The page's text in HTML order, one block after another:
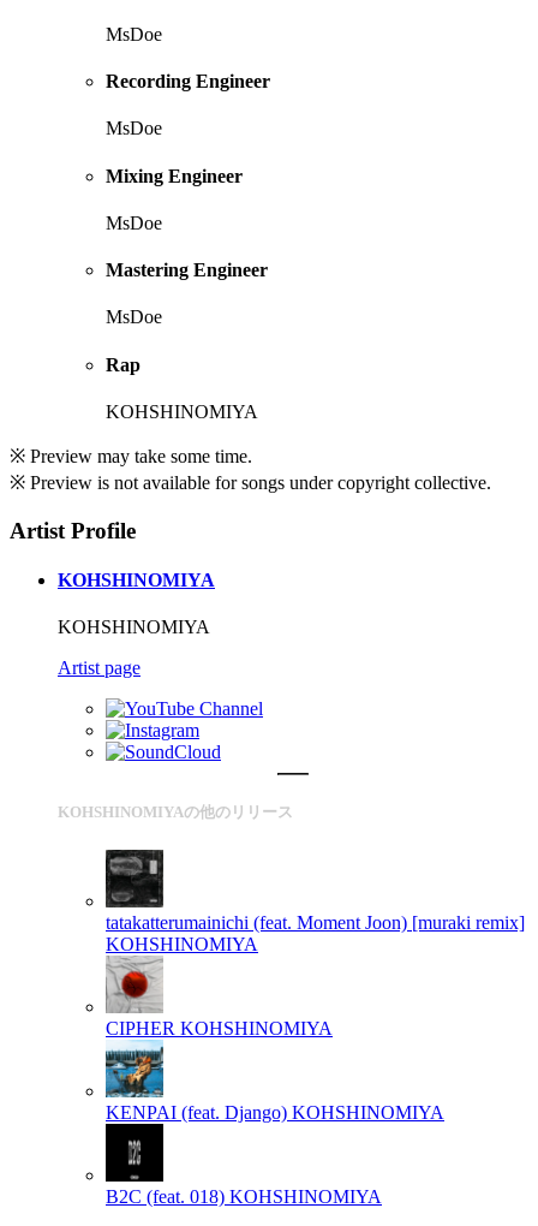
MsDoe
Recording Engineer
MsDoe
Mixing Engineer
MsDoe
Mastering Engineer
MsDoe
Rap
KOHSHINOMIYA
※ Preview may take some time.
※ Preview is not available for songs under copyright collective.
Artist Profile
KOHSHINOMIYA
KOHSHINOMIYA
Artist page
KOHSHINOMIYAの他のリリース
tatakatterumainichi (feat. Moment Joon) [muraki remix]
KOHSHINOMIYA
CIPHER KOHSHINOMIYA
KENPAI (feat. Django) KOHSHINOMIYA
B2C (feat. 018) KOHSHINOMIYA